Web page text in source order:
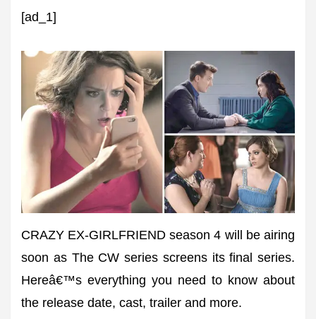
[ad_1]
CRAZY EX-GIRLFRIEND season 4 will be airing
soon as The CW series screens its final series.
Hereâ€™s everything you need to know about
the release date, cast, trailer and more.